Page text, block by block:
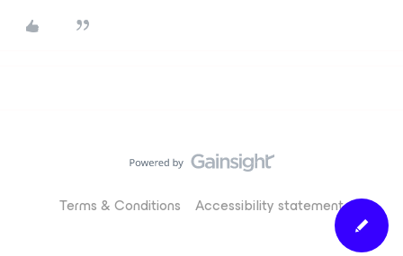
Terms & Conditions Accessibility statement